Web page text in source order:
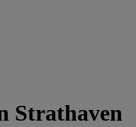
Strathaven